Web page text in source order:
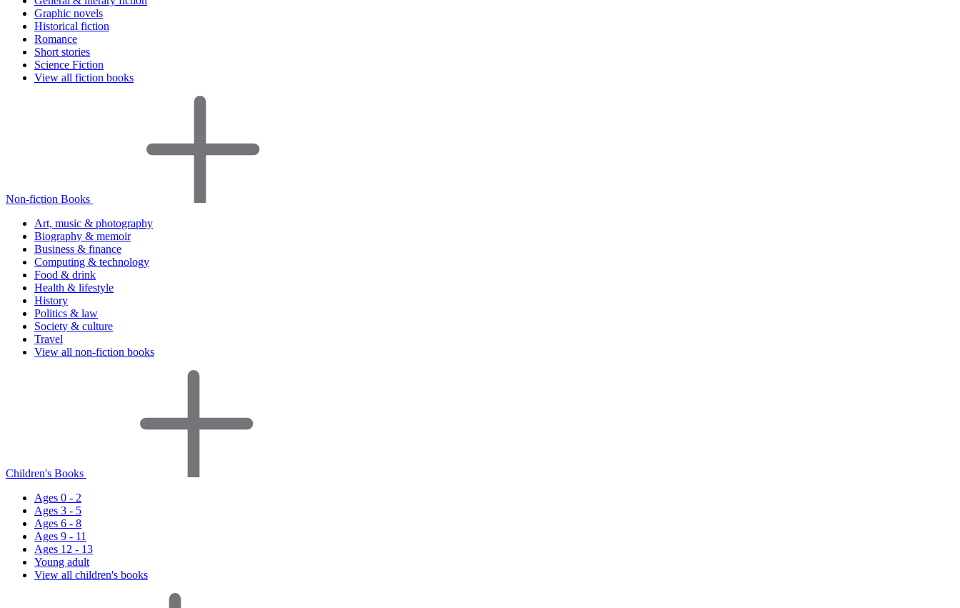
Graphic novels
Historical fiction
Romance
Short stories
Science Fiction
View all fiction books
Non-fiction Books
Art, music & photography
Biography & memoir
Business & finance
Computing & technology
Food & drink
Health & lifestyle
History
Politics & law
Society & culture
Travel
View all non-fiction books
Children's Books
Ages 0 - 2
Ages 3 - 5
Ages 6 - 8
Ages 9 - 11
Ages 12 - 13
Young adult
View all children's books